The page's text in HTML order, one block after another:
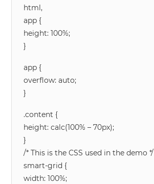
html,
app {
height: 100%;
}
app {
overflow: auto;
}
.content {
height: calc(100% – 70px);
}
/* This is the CSS used in the demo */
smart-grid {
width: 100%;